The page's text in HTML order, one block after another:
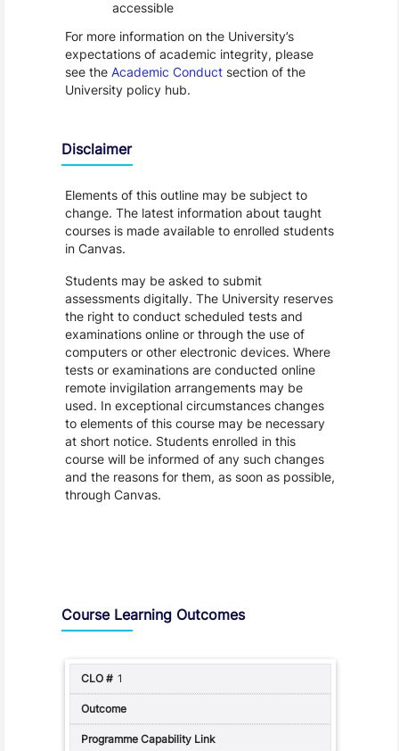
accessible
For more information on the University’s
expectations of academic integrity, please
see the Academic Conductsection of the
University policy hub.
Disclaimer
Elements of this outline may be subject to
change. The latest information about taught
courses is made available to enrolled students
in Canvas.
Students may be asked to submit
assessments digitally. The University reserves
the right to conduct scheduled tests and
examinations online or through the use of
computers or other electronic devices. Where
tests or examinations are conducted online
remote invigilation arrangements may be
used. In exceptional circumstances changes
to elements of this course may be necessary
at short notice. Students enrolled in this
course will be informed of any such changes
and the reasons for them, as soon as possible,
through Canvas.
Course Learning Outcomes
1